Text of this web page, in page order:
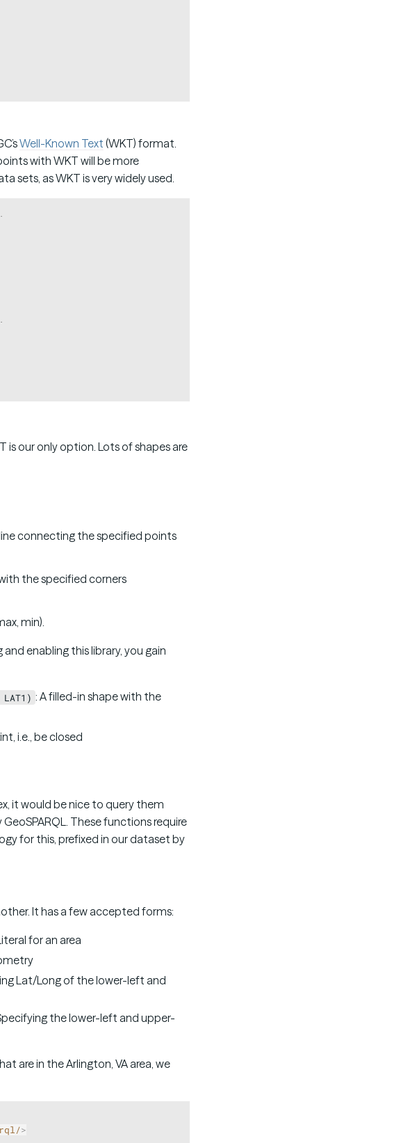
Well-Known Text (WKT) format.
with WKT will be more
sets, as WKT is very widely used.
.
.
our only option. Lots of shapes are
connecting the specified points
the specified corners
min).
enabling this library, you gain
LAT1) : A filled-in shape with the
i.e., be closed
it would be nice to query them
These functions require
for this, prefixed in our dataset by
It has a few accepted forms:
for an area
Lat/Long of the lower-left and
the lower-left and upper-
are in the Arlington, VA area, we
>